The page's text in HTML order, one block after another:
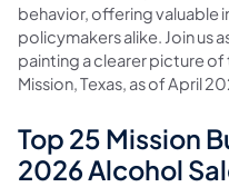
behavior, offering valuable
policymakers alike. Join us
painting a clearer picture of
Mission, Texas, as of April
Top 25 Mission
2026 Alcohol